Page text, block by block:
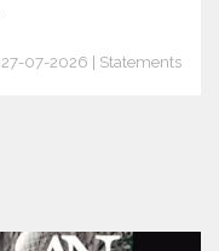
27-07-2026 | Statements